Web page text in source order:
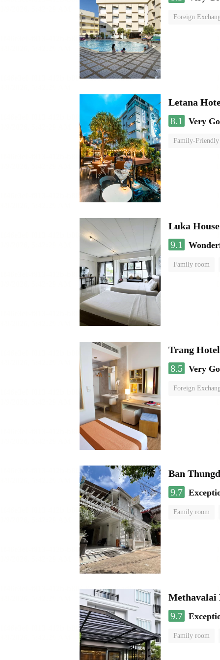
Foreign
Letana
8.1
Very
Family-
Luka House
9.1
Family room
Trang
8.5 Very
Foreign
Ban
9.7
Family room
Methavalai
9.7
Family room